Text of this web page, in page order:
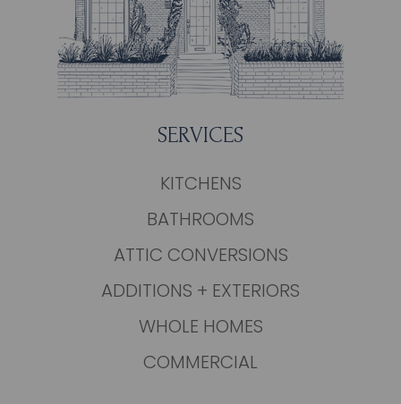
SERVICES
KITCHENS
BATHROOMS
ATTIC CONVERSIONS
ADDITIONS + EXTERIORS
WHOLE HOMES
COMMERCIAL